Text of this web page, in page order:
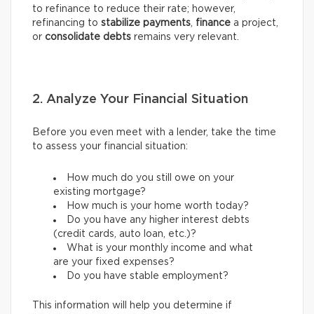
to refinance to reduce their rate; however,
refinancing to stabilize payments, finance a project,
or consolidate debts remains very relevant.
2. Analyze Your Financial Situation
Before you even meet with a lender, take the time
to assess your financial situation:
How much do you still owe on your
existing mortgage?
How much is your home worth today?
Do you have any higher interest debts
(credit cards, auto loan, etc.)?
What is your monthly income and what
are your fixed expenses?
Do you have stable employment?
This information will help you determine if